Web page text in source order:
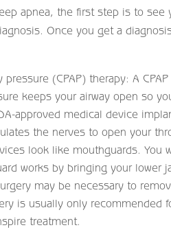
apnea, the first step is to see
Once you get a
(CPAP) therapy: A
keeps your airway open so
approved medical device
the nerves to open your
look like mouthguards.
works by bringing your lower
may be necessary to
is usually only recommended
treatment.